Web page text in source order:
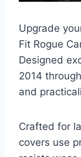
Upgrade
Fit Rogue
Designed
2014
and
Crafted for
covers use